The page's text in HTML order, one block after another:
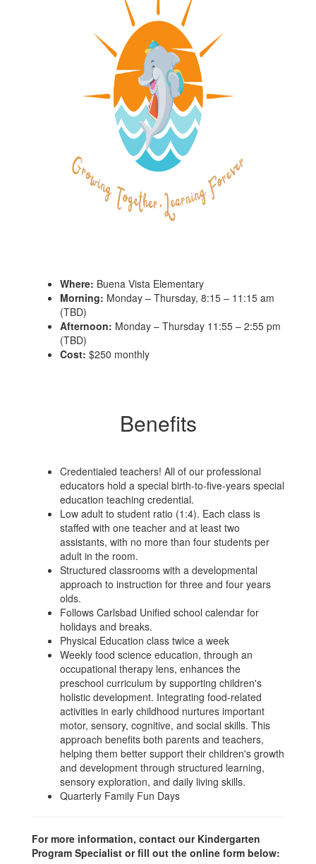
Where: Buena Vista Elementary
Morning: Monday – Thursday, 8:15 – 11:15 am
(TBD)
Afternoon: Monday – Thursday 11:55 – 2:55 pm
(TBD)
Cost: $250 monthly
Benefits
Credentialed teachers! All of our professional
educators hold a special birth-to-five-years special
education teaching credential.
Low adult to student ratio (1:4). Each class is
staffed with one teacher and at least two
assistants, with no more than four students per
adult in the room.
Structured classrooms with a developmental
approach to instruction for three and four years
olds.
Follows Carlsbad Unified school calendar for
holidays and breaks.
Physical Education class twice a week
Weekly food science education, through an
occupational therapy lens, enhances the
preschool curriculum by supporting children's
holistic development. Integrating food-related
activities in early childhood nurtures important
motor, sensory, cognitive, and social skills. This
approach benefits both parents and teachers,
helping them better support their children's growth
and development through structured learning,
sensory exploration, and daily living skills.
Quarterly Family Fun Days
For more information, contact our Kindergarten
Program Specialist or fill out the online form below: